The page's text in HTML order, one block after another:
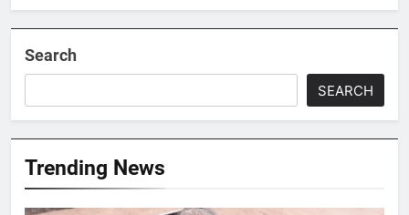
Search
SEARCH
Trending News